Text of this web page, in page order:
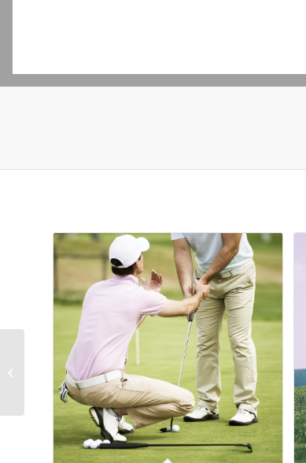
Ball Buster Tournament
Registration for Club
Members